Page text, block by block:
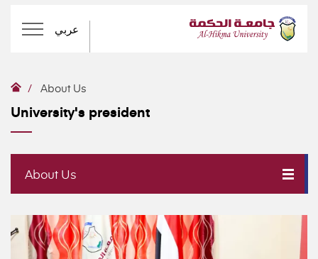
عربي
About Us
University's president
About Us